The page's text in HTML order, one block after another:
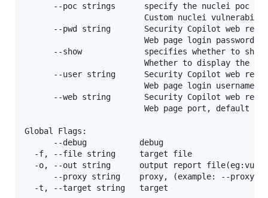
--poc strings      specify the nuclei poc
Custom nuclei
--pwd string       Security Copilot web
Web page login password.
--show             specifies whether to
Whether to display the
--user string      Security Copilot web
Web page login username,
--web string       Security Copilot web
Web page port, default
Global Flags:
      --debug           debug
  -f, --file string     target file
-o, --out string      output report
--proxy string    proxy, (example: --proxy
  -t, --target string   target